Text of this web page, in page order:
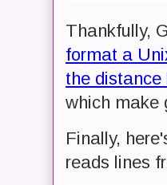
Thankfully,
format a
the
which make
Finally,
reads lines